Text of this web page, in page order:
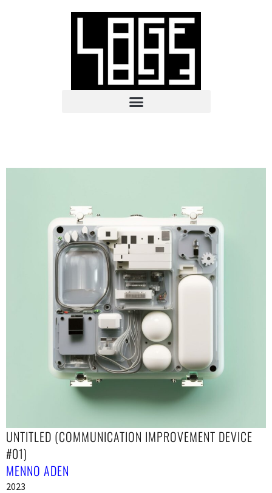
UNTITLED (COMMUNICATION IMPROVEMENT DEVICE
#01)
MENNO ADEN
2023